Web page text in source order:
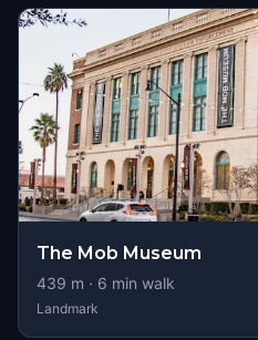
The Mob Museum
439 m · 6 min walk
Landmark